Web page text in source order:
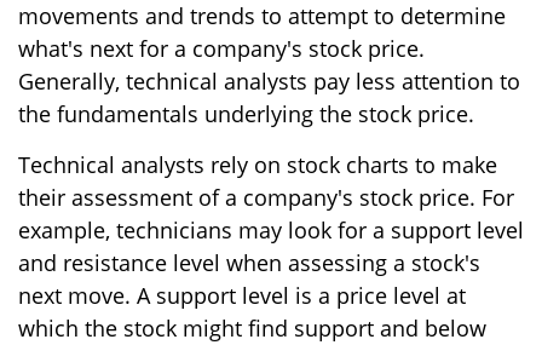
movements and trends to attempt to determine
what's next for a company's stock price.
Generally, technical analysts pay less attention to
the fundamentals underlying the stock price.
Technical analysts rely on stock charts to make
their assessment of a company's stock price. For
example, technicians may look for a support level
and resistance level when assessing a stock's
next move. A support level is a price level at
which the stock might find support and below